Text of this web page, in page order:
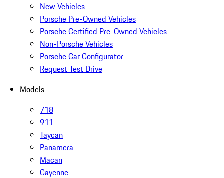
New Vehicles
Porsche Pre-Owned Vehicles
Porsche Certified Pre-Owned Vehicles
Non-Porsche Vehicles
Porsche Car Configurator
Request Test Drive
Models
718
911
Taycan
Panamera
Macan
Cayenne